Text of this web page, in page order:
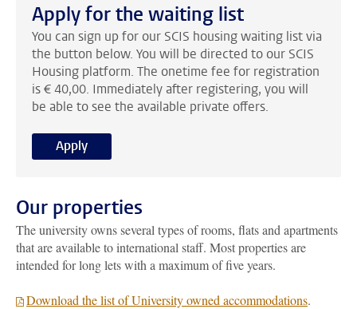
Apply for the waiting list
You can sign up for our SCIS housing waiting list via
the button below. You will be directed to our SCIS
Housing platform. The onetime fee for registration
is € 40,00. Immediately after registering, you will
be able to see the available private offers.
Apply
Our properties
The university owns several types of rooms, flats and apartments
that are available to international staff. Most properties are
intended for long lets with a maximum of five years.
Download the list of University owned accommodations.